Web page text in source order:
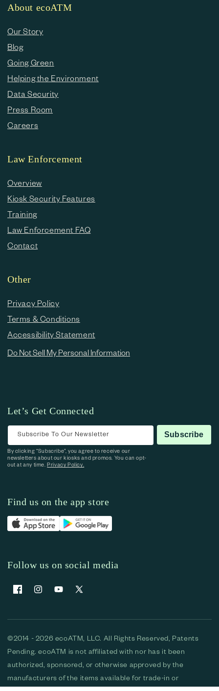
About ecoATM
Our Story
Blog
Going Green
Helping the Environment
Data Security
Press Room
Careers
Law Enforcement
Overview
Kiosk Security Features
Training
Law Enforcement FAQ
Contact
Other
Privacy Policy
Terms & Conditions
Accessibility Statement
Do Not Sell My Personal Information
Let’s Get Connected
Subscribe To Our Newsletter Subscribe
By clicking “Subscribe”, you agree to receive our
newsletters about our kiosks and promos. You can opt-
out at any time.Privacy Policy.
Find us on the app store
Follow us on social media
FacebookInstagramYouTubeX (Twitter)
©2014 - 2026 ecoATM, LLC. All Rights Reserved, Patents
Pending. ecoATM is not affiliated with nor has it been
authorized, sponsored, or otherwise approved by the
manufacturers of the items available for trade-in or